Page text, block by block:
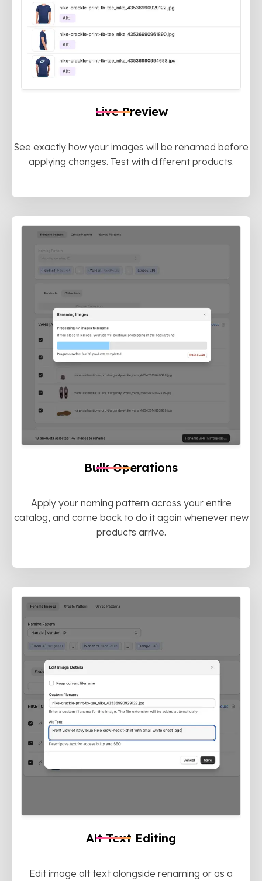
Live Preview
See exactly how your images will be renamed before
applying changes. Test with different products.
Bulk Operations
Apply your naming pattern across your entire
catalog, and come back to do it again whenever new
products arrive.
Alt Text Editing
Edit image alt text alongside renaming or as a